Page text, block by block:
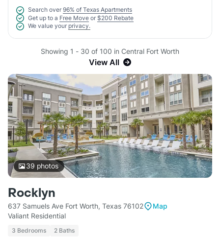
Search over 96% of Texas Apartments
Get up to a Free Move or $200 Rebate
We value your privacy.
Showing 1 - 30 of 100 in Central Fort Worth
View All
39 photos
Rocklyn
637 Samuels Ave Fort Worth, Texas 76102
Map
Valiant Residential
3 Bedrooms 2 Baths